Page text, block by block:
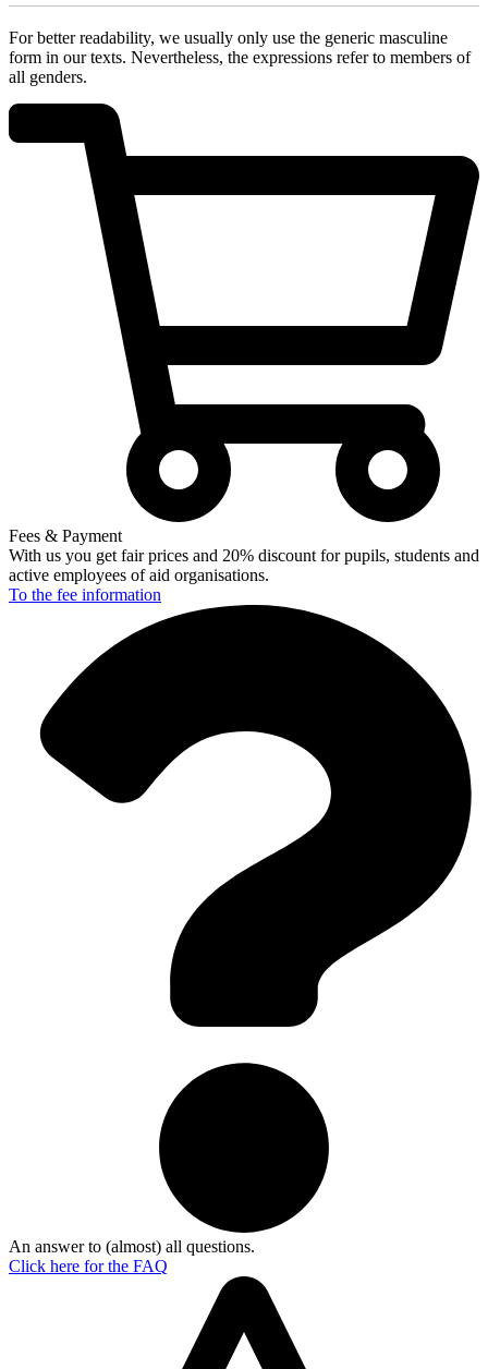
For better readability, we usually only use the generic masculine
form in our texts. Nevertheless, the expressions refer to members of
all genders.
Fees & Payment
With us you get fair prices and 20% discount for pupils, students and
active employees of aid organisations.
To the fee information
An answer to (almost) all questions.
Click here for the FAQ